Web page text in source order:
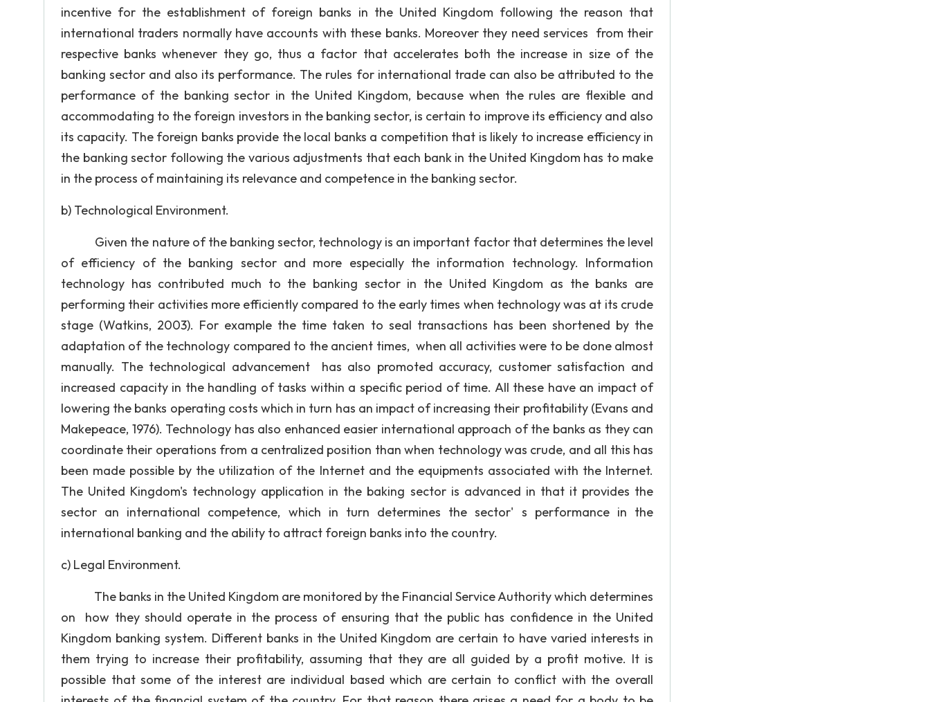
incentive for the establishment of foreign banks in the United Kingdom following the reason that
international traders normally have accounts with these banks. Moreover they need services from their
respective banks whenever they go, thus a factor that accelerates both the increase in size of the
banking sector and also its performance. The rules for international trade can also be attributed to the
performance of the banking sector in the United Kingdom, because when the rules are flexible and
accommodating to the foreign investors in the banking sector, is certain to improve its efficiency and also
its capacity. The foreign banks provide the local banks a competition that is likely to increase efficiency in
the banking sector following the various adjustments that each bank in the United Kingdom has to make
in the process of maintaining its relevance and competence in the banking sector.
b) Technological Environment.
Given the nature of the banking sector, technology is an important factor that determines the level
of efficiency of the banking sector and more especially the information technology. Information
technology has contributed much to the banking sector in the United Kingdom as the banks are
performing their activities more efficiently compared to the early times when technology was at its crude
stage (Watkins, 2003). For example the time taken to seal transactions has been shortened by the
adaptation of the technology compared to the ancient times, when all activities were to be done almost
manually. The technological advancement has also promoted accuracy, customer satisfaction and
increased capacity in the handling of tasks within a specific period of time. All these have an impact of
lowering the banks operating costs which in turn has an impact of increasing their profitability (Evans and
Makepeace, 1976). Technology has also enhanced easier international approach of the banks as they can
coordinate their operations from a centralized position than when technology was crude, and all this has
been made possible by the utilization of the Internet and the equipments associated with the Internet.
The United Kingdom's technology application in the baking sector is advanced in that it provides the
sector an international competence, which in turn determines the sector' s performance in the
international banking and the ability to attract foreign banks into the country.
c) Legal Environment.
The banks in the United Kingdom are monitored by the Financial Service Authority which determines
on how they should operate in the process of ensuring that the public has confidence in the United
Kingdom banking system. Different banks in the United Kingdom are certain to have varied interests in
them trying to increase their profitability, assuming that they are all guided by a profit motive. It is
possible that some of the interest are individual based which are certain to conflict with the overall